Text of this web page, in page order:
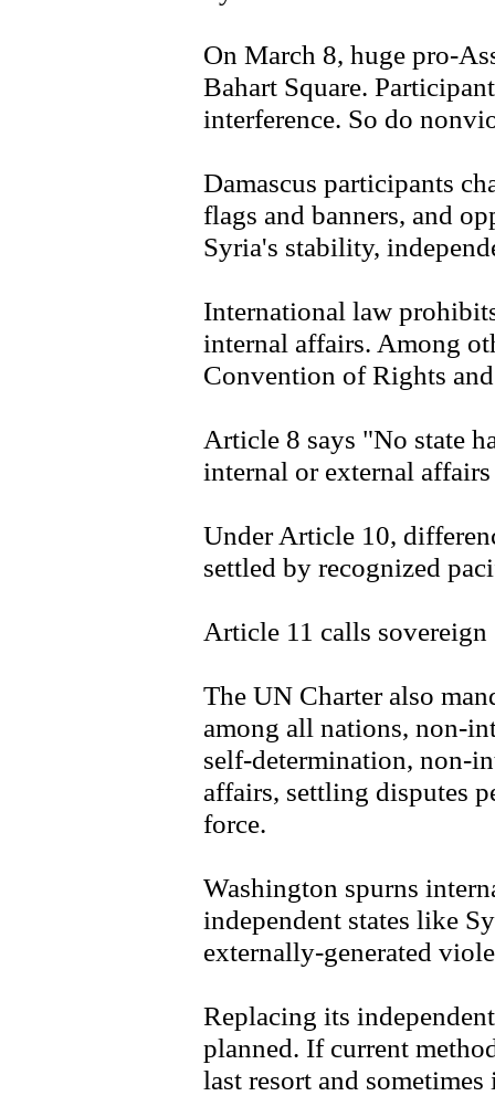
On March 8, huge pro-
Bahart Square.
interference. So do
Damascus participants
flags and banners, and
Syria's stability,
International law
internal affairs. Among
Convention of Rights
Article 8 says "No state
internal or external
Under Article 10,
settled by recognized
Article 11 calls
The UN Charter also
among all nations, non-
self-determination, non-
affairs, settling disputes
force.
Washington spurns
independent states like
externally-generated
Replacing its
planned. If current
last resort and